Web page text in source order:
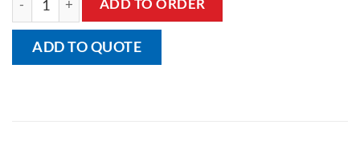
ADD TO ORDER
ADD TO QUOTE